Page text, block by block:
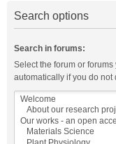
Search options
Search in forums:
Select the forum or
automatically if you do not